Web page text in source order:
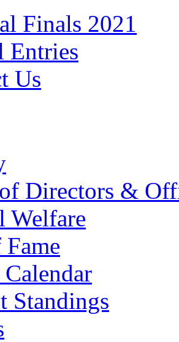
Finals 2021
Entries
Us
Directors &
Welfare
Standings